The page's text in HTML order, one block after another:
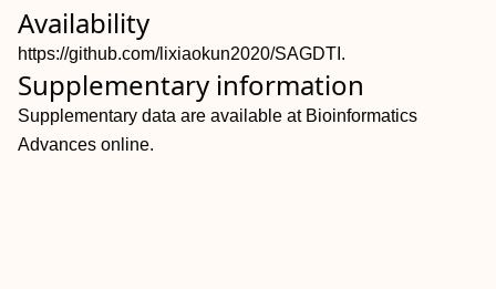
Availability
https://github.com/lixiaokun2020/SAGDTI.
Supplementary information
Supplementary data are available at Bioinformatics
Advances online.